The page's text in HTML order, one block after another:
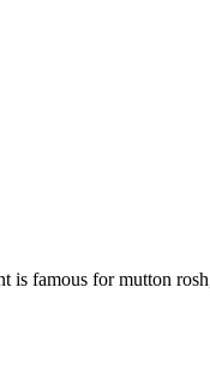
is famous for mutton